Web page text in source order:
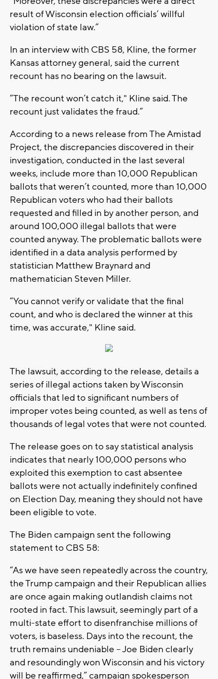
result of Wisconsin election officials’ willful
violation of state law.”
In an interview with CBS 58, Kline, the former
Kansas attorney general, said the current
recount has no bearing on the lawsuit.
“The recount won’t catch it," Kline said. The
recount just validates the fraud.”
According to a news release from The Amistad
Project, the discrepancies discovered in their
investigation, conducted in the last several
weeks, include more than 10,000 Republican
ballots that weren’t counted, more than 10,000
Republican voters who had their ballots
requested and filled in by another person, and
around 100,000 illegal ballots that were
counted anyway. The problematic ballots were
identified in a data analysis performed by
statistician Matthew Braynard and
mathematician Steven Miller.
“You cannot verify or validate that the final
count, and who is declared the winner at this
time, was accurate," Kline said.
The lawsuit, according to the release, details a
series of illegal actions taken by Wisconsin
officials that led to significant numbers of
improper votes being counted, as well as tens of
thousands of legal votes that were not counted.
The release goes on to say statistical analysis
indicates that nearly 100,000 persons who
exploited this exemption to cast absentee
ballots were not actually indefinitely confined
on Election Day, meaning they should not have
been eligible to vote.
The Biden campaign sent the following
statement to CBS 58:
“As we have seen repeatedly across the country,
the Trump campaign and their Republican allies
are once again making outlandish claims not
rooted in fact. This lawsuit, seemingly part of a
multi-state effort to disenfranchise millions of
voters, is baseless. Days into the recount, the
truth remains undeniable -- Joe Biden clearly
and resoundingly won Wisconsin and his victory
will be reaffirmed,” campaign spokesperson